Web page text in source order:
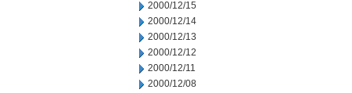
2000/12/15
2000/12/14
2000/12/13
2000/12/12
2000/12/11
2000/12/08